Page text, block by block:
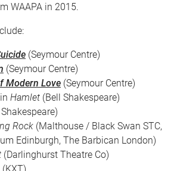
CART 0
LOG IN
WAAPA in 2015.
(Seymour Centre)
(Seymour Centre)
Modern Love (Seymour Centre)
Hamlet (Bell Shakespeare)
Rock (Malthouse / Black Swan STC,
Edinburgh, The Barbican London)
(Darlinghurst Theatre Co)